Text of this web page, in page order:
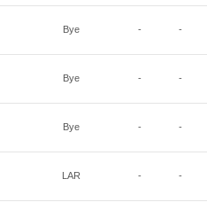
Bye - -
Bye - -
Bye - -
LAR - -